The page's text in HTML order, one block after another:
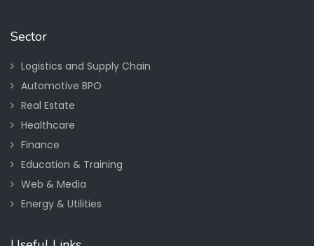
Sector
Logistics and Supply Chain
Automotive BPO
Real Estate
Healthcare
Finance
Education & Training
Web & Media
Energy & Utilities